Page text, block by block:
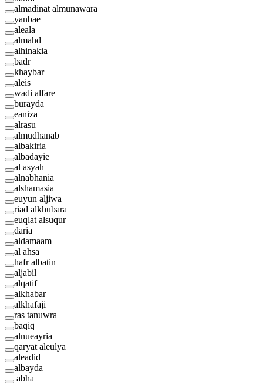
almadinat almunawara
yanbae
aleala
almahd
alhinakia
badr
khaybar
aleis
wadi alfare
burayda
eaniza
alrasu
almudhanab
albakiria
albadayie
al asyah
alnabhania
alshamasia
euyun aljiwa
riad alkhubara
euqlat alsuqur
daria
aldamaam
al ahsa
hafr albatin
aljabil
alqatif
alkhabar
alkhafaji
ras tanuwra
baqiq
alnueayria
qaryat aleulya
aleadid
albayda
abha